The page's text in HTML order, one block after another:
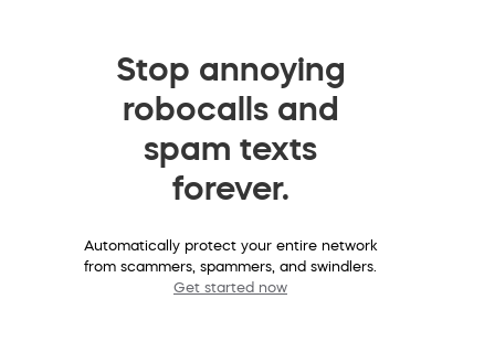
Stop annoying
robocalls and
spam texts
forever.
Automatically protect your entire network
from scammers, spammers, and swindlers.
Get started now